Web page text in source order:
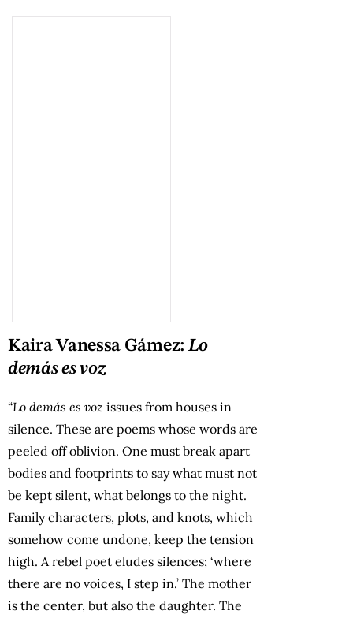
Kaira Vanessa Gámez:Lo
demás es voz
“Lo demás es voz issues from houses in
silence. These are poems whose words are
peeled off oblivion. One must break apart
bodies and footprints to say what must not
be kept silent, what belongs to the night.
Family characters, plots, and knots, which
somehow come undone, keep the tension
high. A rebel poet eludes silences; ‘where
there are no voices, I step in.’ The mother
is the center, but also the daughter. The